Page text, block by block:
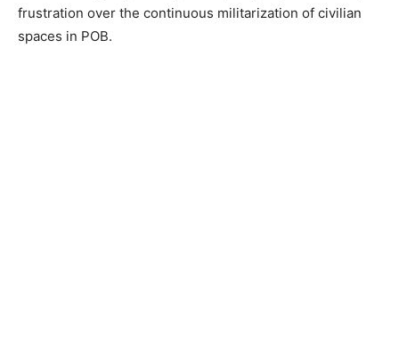
frustration over the continuous militarization of civilian
spaces in POB.